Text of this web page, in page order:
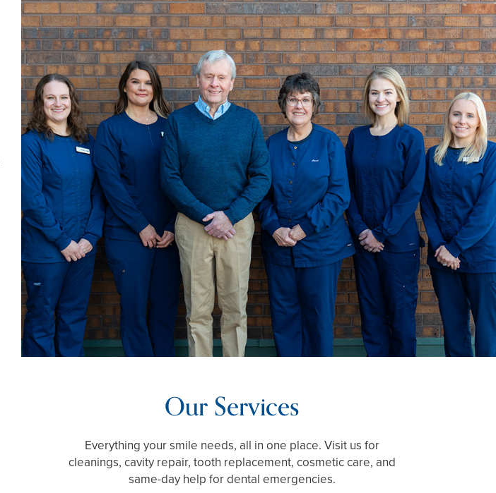
Our Services
Everything your smile needs, all in one place. Visit us for
cleanings, cavity repair, tooth replacement, cosmetic care, and
same-day help for dental emergencies.